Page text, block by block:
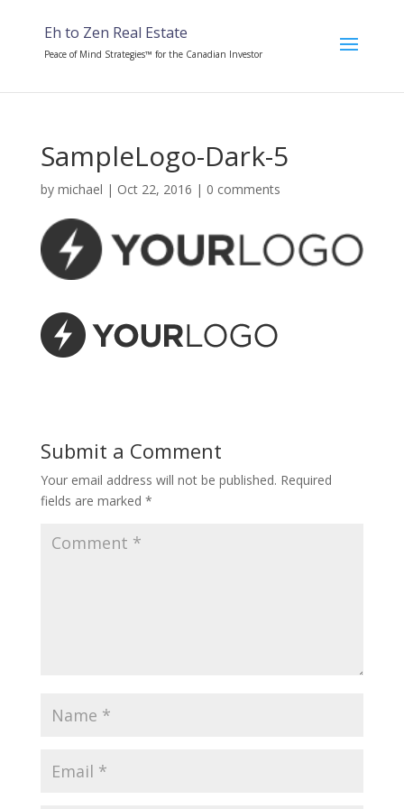
Eh to Zen Real Estate
Peace of Mind Strategies™ for the Canadian Investor
SampleLogo-Dark-5
by michael | Oct 22, 2016 | 0 comments
Submit a Comment
Your email address will not be published. Required
fields are marked *